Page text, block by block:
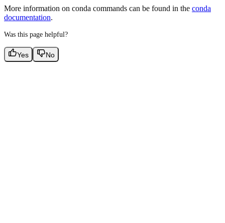
More information on conda commands can be found in the conda
documentation.
Was this page helpful?
Yes No